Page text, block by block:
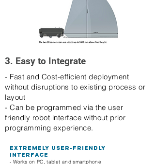
3. Easy to Integrate
- Fast and Cost-efficient deployment
without disruptions to existing process or
layout
- Can be programmed via the user
friendly robot interface without prior
programming experience.
Extremely user-friendly
interface
- Works on PC, tablet and smartphone